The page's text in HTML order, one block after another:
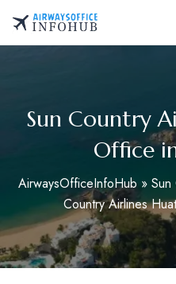
content
Sun Country
Office
AirwaysOfficeInfoHub »
Country Airlines